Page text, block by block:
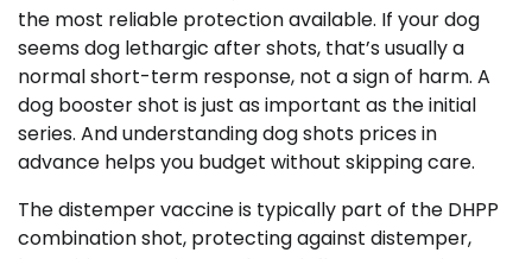
the most reliable protection available. If your dog
seems dog lethargic after shots, that’s usually a
normal short-term response, not a sign of harm. A
dog booster shot is just as important as the initial
series. And understanding dog shots prices in
advance helps you budget without skipping care.
The distemper vaccine is typically part of the DHPP
combination shot, protecting against distemper,